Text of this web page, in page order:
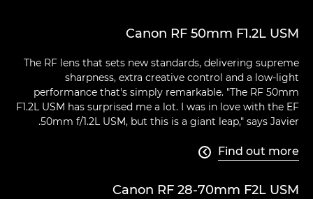
Canon RF 50mm F1.2L USM
The RF lens that sets new standards, delivering supreme
sharpness, extra creative control and a low-light
performance that's simply remarkable. "The RF 50mm
F1.2L USM has surprised me a lot. I was in love with the EF
50mm f/1.2L USM, but this is a giant leap," says Javier.
Find out more

Canon RF 28-70mm F2L USM